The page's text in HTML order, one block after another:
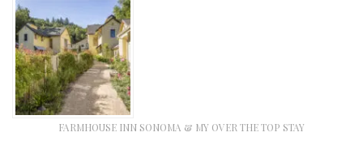
FARMHOUSE INN SONOMA & MY OVER THE TOP STAY